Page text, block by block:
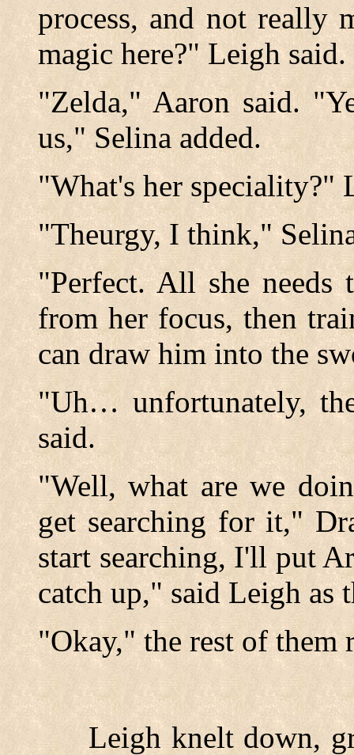
process, and not really
magic here?" Leigh said.
"Zelda," Aaron said.
us," Selina added.
"What's her speciality?"
"Theurgy, I think,"
"Perfect. All she
from her focus, then
can draw him into the
"Uh… unfortunately,
said.
"Well, what are we
get searching for it,"
start searching, I'll put
catch up," said Leigh as
"Okay," the rest of them
Leigh knelt down,